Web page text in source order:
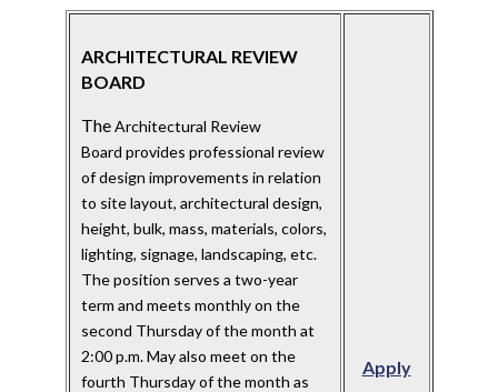
ARCHITECTURAL REVIEW
BOARD
TheArchitectural Review
Board provides professional review
of design improvements in relation
to site layout, architectural design,
height, bulk, mass, materials, colors,
lighting, signage, landscaping, etc.
The position serves a two-year
term and meets monthly on the
second Thursday of the month at
2:00 p.m. May also meet on the
fourth Thursday of the month as
Apply